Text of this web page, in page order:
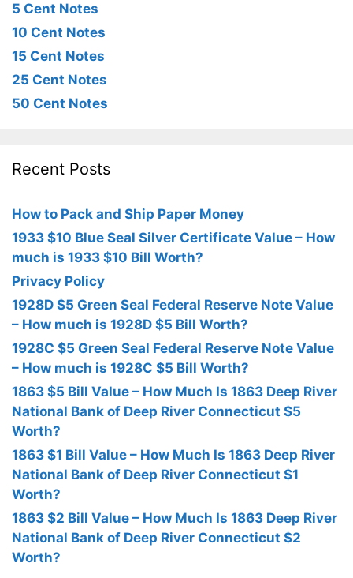
5 Cent Notes
10 Cent Notes
15 Cent Notes
25 Cent Notes
50 Cent Notes
Recent Posts
How to Pack and Ship Paper Money
1933 $10 Blue Seal Silver Certificate Value – How
much is 1933 $10 Bill Worth?
Privacy Policy
1928D $5 Green Seal Federal Reserve Note Value
– How much is 1928D $5 Bill Worth?
1928C $5 Green Seal Federal Reserve Note Value
– How much is 1928C $5 Bill Worth?
1863 $5 Bill Value – How Much Is 1863 Deep River
National Bank of Deep River Connecticut $5
Worth?
1863 $1 Bill Value – How Much Is 1863 Deep River
National Bank of Deep River Connecticut $1
Worth?
1863 $2 Bill Value – How Much Is 1863 Deep River
National Bank of Deep River Connecticut $2
Worth?